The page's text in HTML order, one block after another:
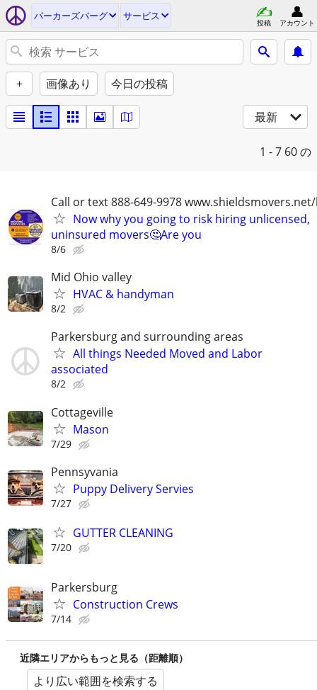
パーカーズバーグ サービス
投稿 アカウント
+ 画像あり 今日の投稿
最新
1 - 7 60 の
Call or text 888-649-9978
Now why you going to risk hiring unlicensed,
uninsured movers🤔Are you
8/6
Mid Ohio valley
HVAC & handyman
8/2
Parkersburg and surrounding areas
All things Needed Moved and Labor
associated
8/2
Cottageville
Mason
7/29
Pennsyvania
Puppy Delivery Servies
7/27
GUTTER CLEANING
7/20
Parkersburg
Construction Crews
7/14
近隣エリアからもっと見る（距離順）
より広い範囲を検索する